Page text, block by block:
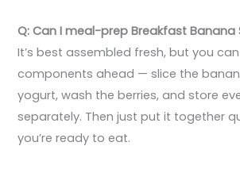
Q: Can I meal-prep Breakfast Banana
It’s best assembled fresh, but you
components ahead — slice the
yogurt, wash the berries, and store
separately. Then just put it together
you’re ready to eat.